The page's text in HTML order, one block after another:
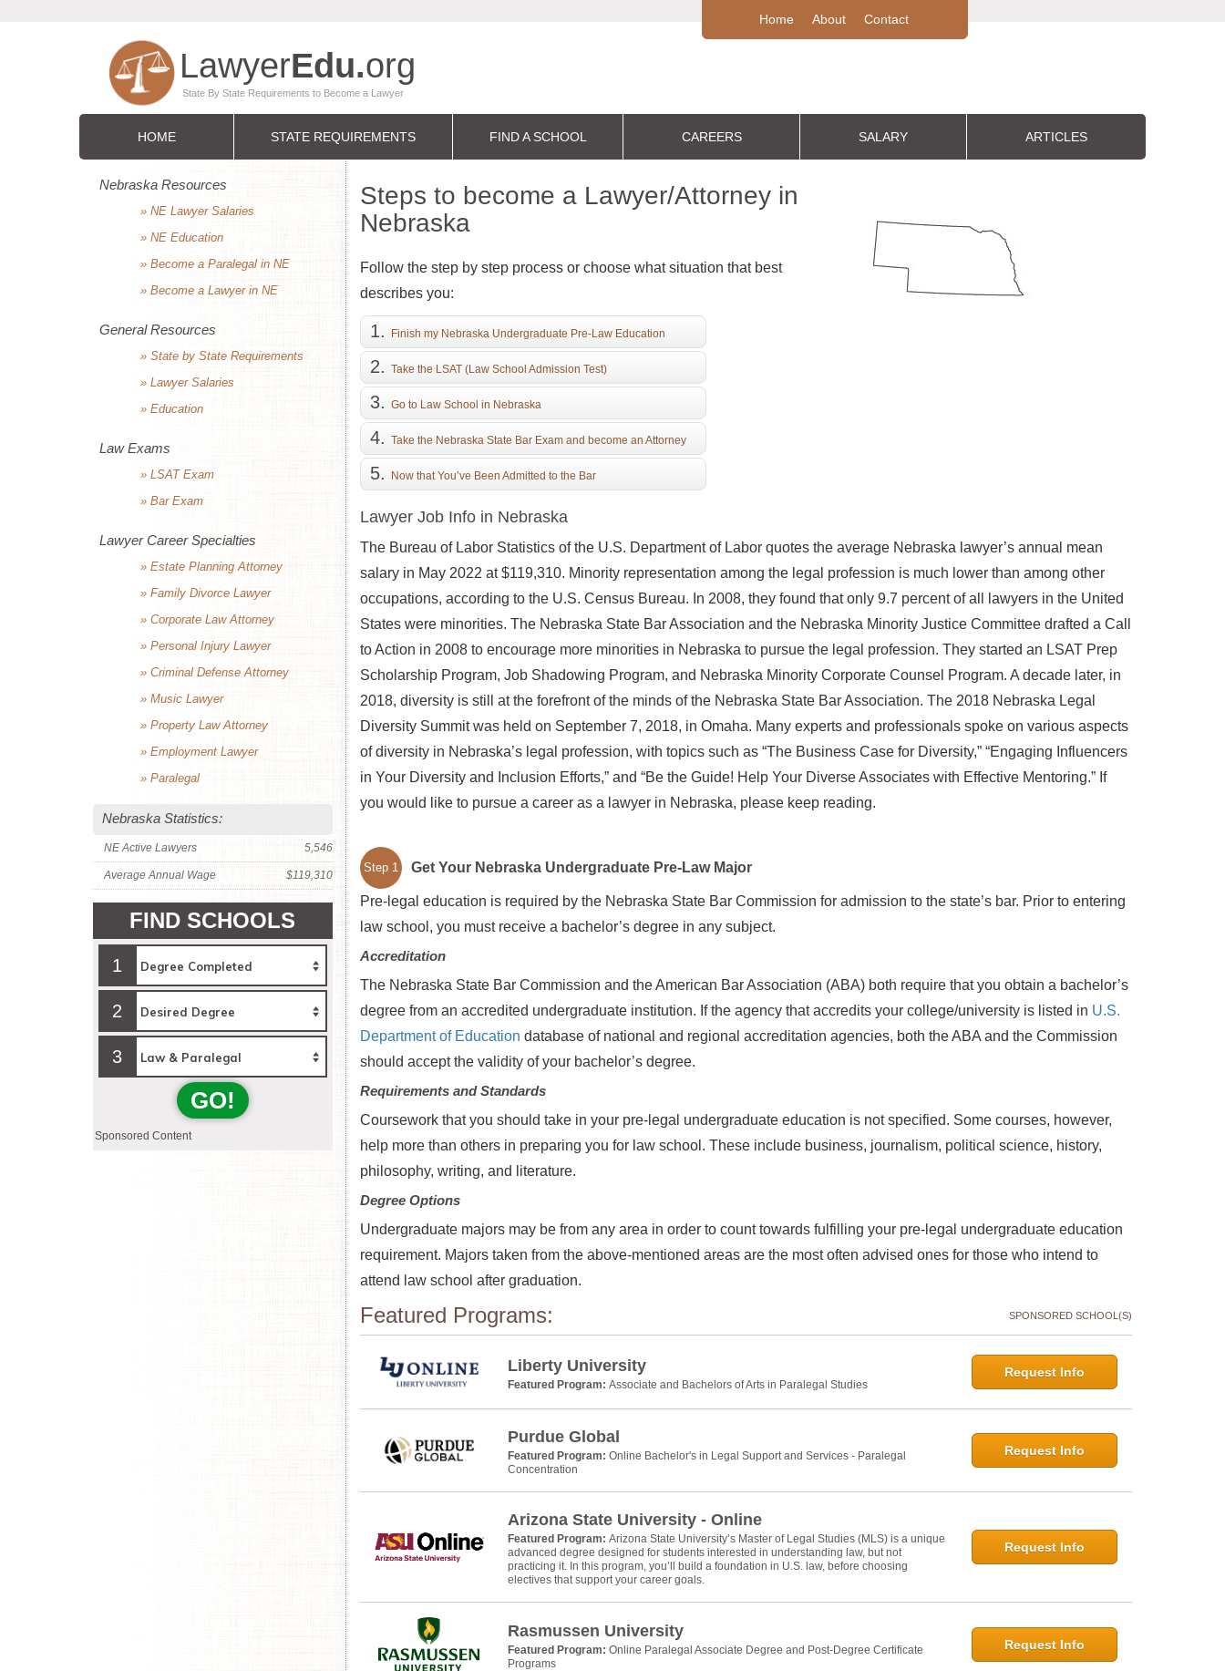
Home About Contact
HOME STATE REQUIREMENTS FIND A SCHOOL CAREERS SALARY ARTICLES
Steps to become a Lawyer/Attorney in
Nebraska
Follow the step by step process or choose what situation that best
describes you:
Finish my Nebraska Undergraduate Pre-Law Education
Take the LSAT (Law School Admission Test)
Go to Law School in Nebraska
Take the Nebraska State Bar Exam and become an Attorney
Now that You’ve Been Admitted to the Bar
Lawyer Job Info in Nebraska
The Bureau of Labor Statistics of the U.S. Department of Labor quotes the average Nebraska lawyer’s annual mean
salary in May 2022 at $119,310. Minority representation among the legal profession is much lower than among other
occupations, according to the U.S. Census Bureau. In 2008, they found that only 9.7 percent of all lawyers in the United
States were minorities. The Nebraska State Bar Association and the Nebraska Minority Justice Committee drafted a Call
to Action in 2008 to encourage more minorities in Nebraska to pursue the legal profession. They started an LSAT Prep
Scholarship Program, Job Shadowing Program, and Nebraska Minority Corporate Counsel Program. A decade later, in
2018, diversity is still at the forefront of the minds of the Nebraska State Bar Association. The 2018 Nebraska Legal
Diversity Summit was held on September 7, 2018, in Omaha. Many experts and professionals spoke on various aspects
of diversity in Nebraska’s legal profession, with topics such as “The Business Case for Diversity,” “Engaging Influencers
in Your Diversity and Inclusion Efforts,” and “Be the Guide! Help Your Diverse Associates with Effective Mentoring.” If
you would like to pursue a career as a lawyer in Nebraska, please keep reading.
Step 1 Get Your Nebraska Undergraduate Pre-Law Major
Pre-legal education is required by the Nebraska State Bar Commission for admission to the state’s bar. Prior to entering
law school, you must receive a bachelor’s degree in any subject.
Accreditation
The Nebraska State Bar Commission and the American Bar Association (ABA) both require that you obtain a bachelor’s
degree from an accredited undergraduate institution. If the agency that accredits your college/university is listed in U.S.
Department of Education database of national and regional accreditation agencies, both the ABA and the Commission
should accept the validity of your bachelor’s degree.
Requirements and Standards
Coursework that you should take in your pre-legal undergraduate education is not specified. Some courses, however,
help more than others in preparing you for law school. These include business, journalism, political science, history,
philosophy, writing, and literature.
Degree Options
Undergraduate majors may be from any area in order to count towards fulfilling your pre-legal undergraduate education
requirement. Majors taken from the above-mentioned areas are the most often advised ones for those who intend to
attend law school after graduation.
Featured Programs: SPONSORED SCHOOL(S)
Liberty University
Featured Program: Associate and Bachelors of Arts in Paralegal Studies
Request Info
Purdue Global
Featured Program: Online Bachelor's in Legal Support and Services - Paralegal
Concentration
Request Info
Arizona State University - Online
Featured Program: Arizona State University’s Master of Legal Studies (MLS) is a unique
advanced degree designed for students interested in understanding law, but not
practicing it. In this program, you’ll build a foundation in U.S. law, before choosing
electives that support your career goals.
Request Info
Rasmussen University
Featured Program: Online Paralegal Associate Degree and Post-Degree Certificate
Programs
Request Info
Nebraska Resources
» NE Lawyer Salaries
» NE Education
» Become a Paralegal in NE
» Become a Lawyer in NE
General Resources
» State by State Requirements
» Lawyer Salaries
» Education
Law Exams
» LSAT Exam
» Bar Exam
Lawyer Career Specialties
» Estate Planning Attorney
» Family Divorce Lawyer
» Corporate Law Attorney
» Personal Injury Lawyer
» Criminal Defense Attorney
» Music Lawyer
» Property Law Attorney
» Employment Lawyer
» Paralegal
Nebraska Statistics:
NE Active Lawyers 5,546
Average Annual Wage $119,310
FIND SCHOOLS
1
2
3
GO!
Sponsored Content